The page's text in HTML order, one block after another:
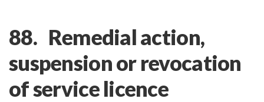
88. Remedial action,
suspension or revocation
of service licence